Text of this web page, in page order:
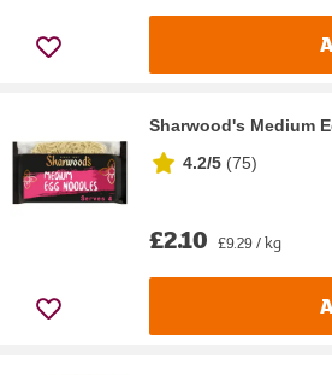
Sharwood's Medium
4.2/5 (75)
£2.10 £9.29 / kg